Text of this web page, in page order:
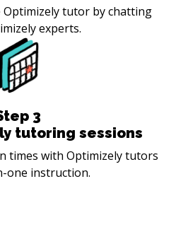
Optimizely tutor by chatting
experts.
3
tutoring sessions
times with Optimizely tutors
one instruction.